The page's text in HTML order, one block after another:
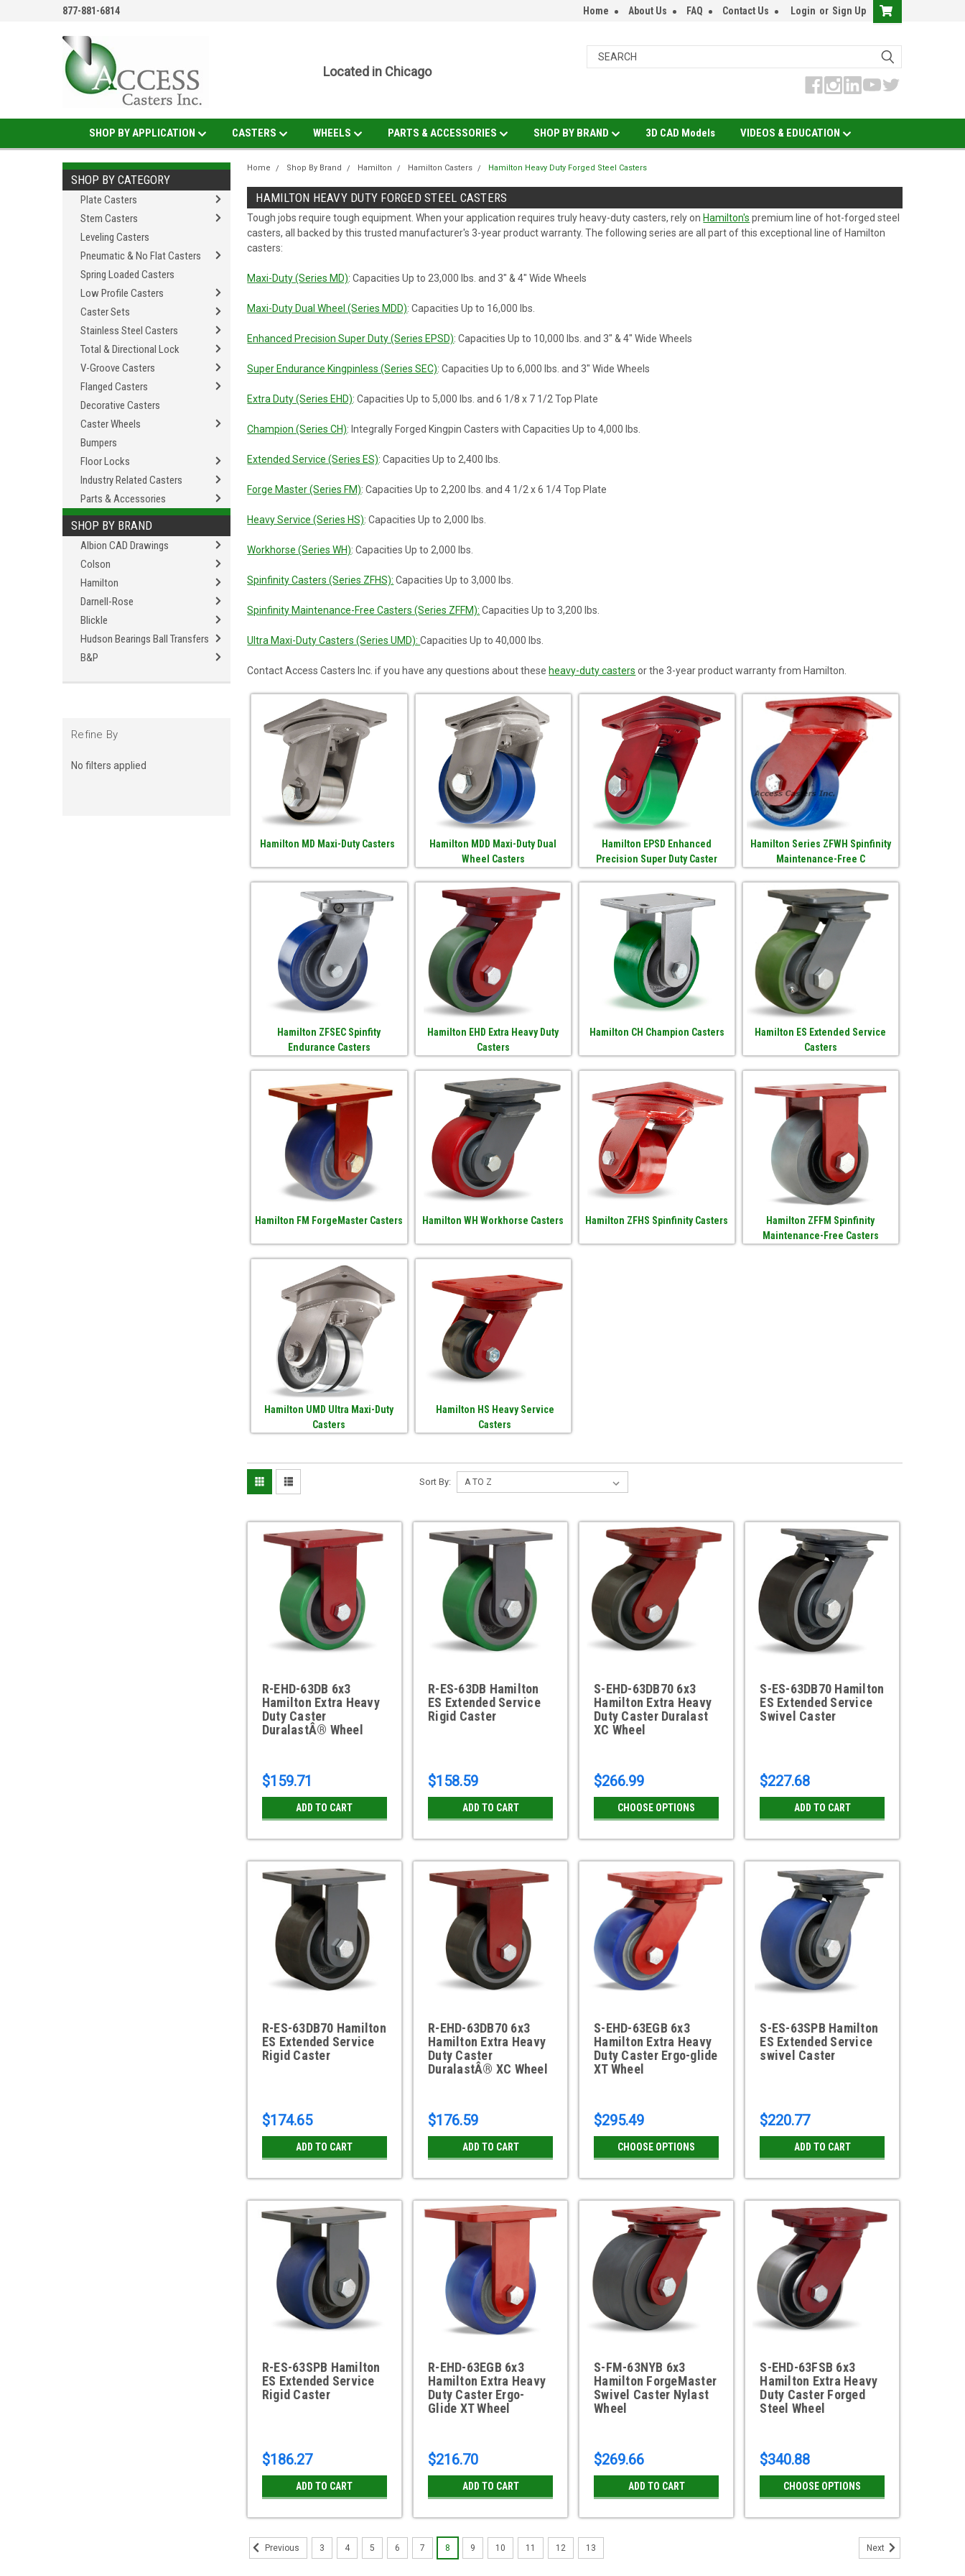
877-881-6814 Home About Us FAQ Contact Us Login or Sign Up
Located in Chicago
SHOP BY APPLICATION CASTERS WHEELS PARTS & ACCESSORIES SHOP BY BRAND 3D CAD Models VIDEOS & EDUCATION
SHOP BY CATEGORY
Plate Casters
Stem Casters
Leveling Casters
Pneumatic & No Flat Casters
Spring Loaded Casters
Low Profile Casters
Caster Sets
Stainless Steel Casters
Total & Directional Lock
V-Groove Casters
Flanged Casters
Decorative Casters
Caster Wheels
Bumpers
Floor Locks
Industry Related Casters
Parts & Accessories
SHOP BY BRAND
Albion CAD Drawings
Colson
Hamilton
Darnell-Rose
Blickle
Hudson Bearings Ball Transfers
B&P
Refine By
No filters applied
Home Shop By Brand Hamilton Hamilton Casters Hamilton Heavy Duty Forged Steel Casters
HAMILTON HEAVY DUTY FORGED STEEL CASTERS
Tough jobs require tough equipment. When your application requires truly heavy-duty casters, rely on Hamilton's premium line of hot-forged steel
casters, all backed by this trusted manufacturer's 3-year product warranty. The following series are all part of this exceptional line of Hamilton
casters:
Maxi-Duty (Series MD): Capacities Up to 23,000 lbs. and 3" & 4" Wide Wheels
Maxi-Duty Dual Wheel (Series MDD): Capacities Up to 16,000 lbs.
Enhanced Precision Super Duty (Series EPSD): Capacities Up to 10,000 lbs. and 3" & 4" Wide Wheels
Super Endurance Kingpinless (Series SEC): Capacities Up to 6,000 lbs. and 3" Wide Wheels
Extra Duty (Series EHD): Capacities Up to 5,000 lbs. and 6 1/8 x 7 1/2 Top Plate
Champion (Series CH): Integrally Forged Kingpin Casters with Capacities Up to 4,000 lbs.
Extended Service (Series ES): Capacities Up to 2,400 lbs.
Forge Master (Series FM): Capacities Up to 2,200 lbs. and 4 1/2 x 6 1/4 Top Plate
Heavy Service (Series HS): Capacities Up to 2,000 lbs.
Workhorse (Series WH): Capacities Up to 2,000 lbs.
Spinfinity Casters (Series ZFHS): Capacities Up to 3,000 lbs.
Spinfinity Maintenance-Free Casters (Series ZFFM): Capacities Up to 3,200 lbs.
Ultra Maxi-Duty Casters (Series UMD):Capacities Up to 40,000 lbs.
Contact Access Casters Inc. if you have any questions about these heavy-duty casters or the 3-year product warranty from Hamilton.
Hamilton MD Maxi-Duty Casters
Hamilton MDD Maxi-Duty Dual
Wheel Casters
Hamilton EPSD Enhanced
Precision Super Duty Caster
Hamilton Series ZFWH Spinfinity
Maintenance-Free C
Hamilton ZFSEC Spinfity
Endurance Casters
Hamilton EHD Extra Heavy Duty
Casters
Hamilton CH Champion Casters
Hamilton ES Extended Service
Casters
Hamilton FM ForgeMaster Casters Hamilton WH Workhorse Casters Hamilton ZFHS Spinfinity Casters
Hamilton ZFFM Spinfinity
Maintenance-Free Casters
Hamilton UMD Ultra Maxi-Duty
Casters
Hamilton HS Heavy Service
Casters
Sort By:
R-EHD-63DB 6x3
Hamilton Extra Heavy
Duty Caster
DuralastÂ® Wheel
$159.71
ADD TO CART
R-ES-63DB Hamilton
ES Extended Service
Rigid Caster
$158.59
ADD TO CART
S-EHD-63DB70 6x3
Hamilton Extra Heavy
Duty Caster Duralast
XC Wheel
$266.99
CHOOSE OPTIONS
S-ES-63DB70 Hamilton
ES Extended Service
Swivel Caster
$227.68
ADD TO CART
R-ES-63DB70 Hamilton
ES Extended Service
Rigid Caster
$174.65
ADD TO CART
R-EHD-63DB70 6x3
Hamilton Extra Heavy
Duty Caster
DuralastÂ® XC Wheel
$176.59
ADD TO CART
S-EHD-63EGB 6x3
Hamilton Extra Heavy
Duty Caster Ergo-glide
XT Wheel
$295.49
CHOOSE OPTIONS
S-ES-63SPB Hamilton
ES Extended Service
swivel Caster
$220.77
ADD TO CART
R-ES-63SPB Hamilton
ES Extended Service
Rigid Caster
$186.27
ADD TO CART
R-EHD-63EGB 6x3
Hamilton Extra Heavy
Duty Caster Ergo-
Glide XT Wheel
$216.70
ADD TO CART
S-FM-63NYB 6x3
Hamilton ForgeMaster
Swivel Caster Nylast
Wheel
$269.66
ADD TO CART
S-EHD-63FSB 6x3
Hamilton Extra Heavy
Duty Caster Forged
Steel Wheel
$340.88
CHOOSE OPTIONS
Previous 3 4 5 6 7 8 9 10 11 12 13 Next